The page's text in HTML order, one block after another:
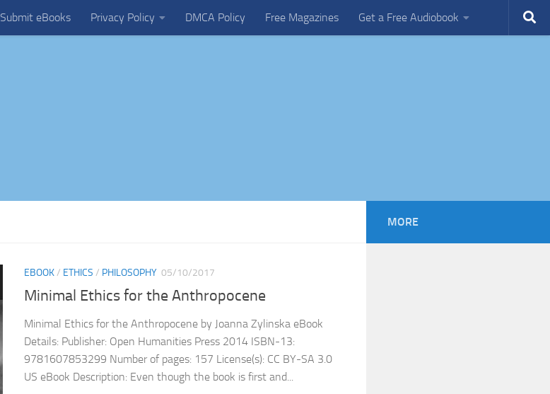
Submit eBooks Privacy Policy DMCA Policy Free Magazines Get a Free Audiobook
EBOOK/ ETHICS / PHILOSOPHY 05/10/2017
Minimal Ethics for the Anthropocene
Minimal Ethics for the Anthropocene by Joanna Zylinska eBook
Details: Publisher: Open Humanities Press 2014 ISBN-13:
9781607853299 Number of pages: 157 License(s): CC BY-SA 3.0
US eBook Description: Even though the book is first and...
MORE